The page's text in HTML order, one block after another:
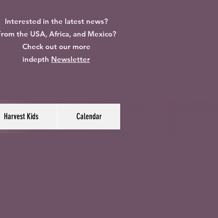
Interested in the latest news?
the USA, Africa, and Mexico?
Check out our more
indepth Newsletter
Harvest Kids Calendar